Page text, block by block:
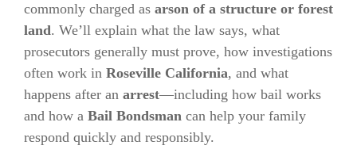
commonly charged as arson of a structure or forest
land. We’ll explain what the law says, what
prosecutors generally must prove, how investigations
often work in Roseville California, and what
happens after an arrest—including how bail works
and how a Bail Bondsman can help your family
respond quickly and responsibly.